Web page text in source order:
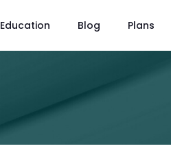
Education Blog Plans